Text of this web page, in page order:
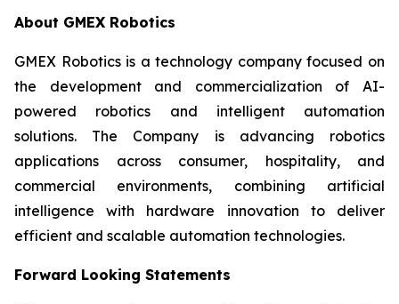
About GMEX Robotics
GMEX Robotics is a technology company focused on
the development and commercialization of AI-
powered robotics and intelligent automation
solutions. The Company is advancing robotics
applications across consumer, hospitality, and
commercial environments, combining artificial
intelligence with hardware innovation to deliver
efficient and scalable automation technologies.
Forward Looking Statements